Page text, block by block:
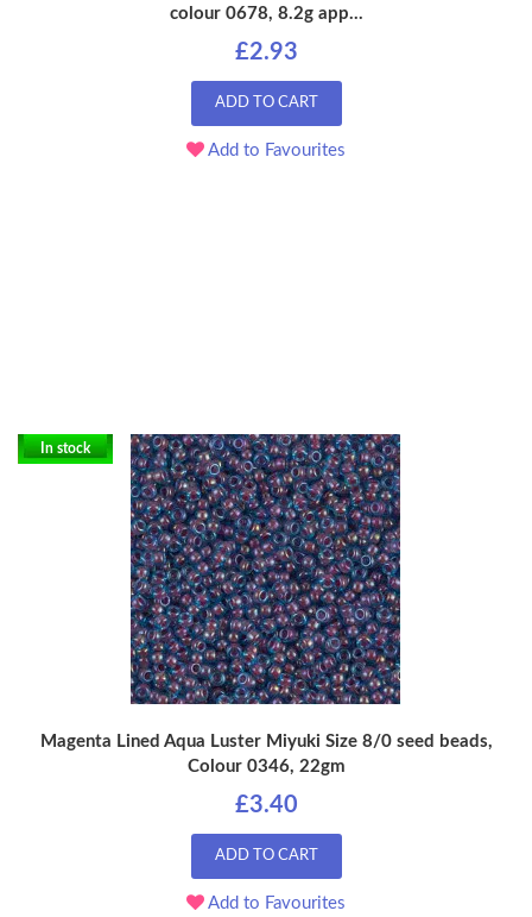
colour 0678, 8.2g app...
£2.93
ADD TO CART
Add to Favourites
In stock
Magenta Lined Aqua Luster Miyuki Size 8/0 seed beads,
Colour 0346, 22gm
£3.40
ADD TO CART
Add to Favourites